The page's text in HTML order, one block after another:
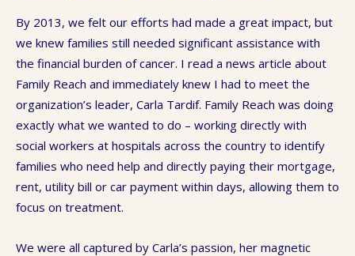
By 2013, we felt our efforts had made a great impact, but
we knew families still needed significant assistance with
the financial burden of cancer. I read a news article about
Family Reach and immediately knew I had to meet the
organization’s leader, Carla Tardif. Family Reach was doing
exactly what we wanted to do – working directly with
social workers at hospitals across the country to identify
families who need help and directly paying their mortgage,
rent, utility bill or car payment within days, allowing them to
focus on treatment.
We were all captured by Carla’s passion, her magnetic